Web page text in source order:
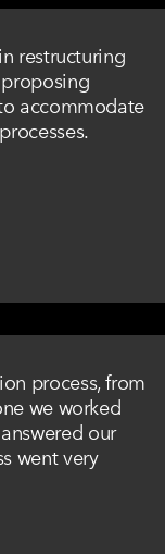
restructuring
accommodate
process, from
we worked
our
went very